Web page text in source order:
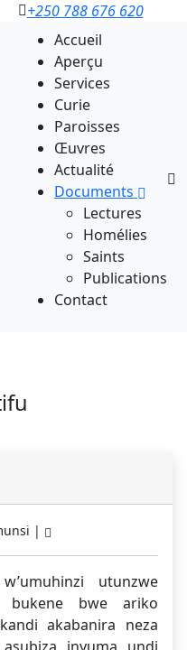
+250 788 676 620
Accueil
Aperçu
Services
Curie
Paroisses
Œuvres
Actualité
Documents
Lectures
Homélies
Saints
Publications
Contact
|
utunzwe
bukene bwe ariko
akabanira neza